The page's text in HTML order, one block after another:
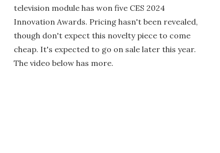
television module has won five CES 2024
Innovation Awards. Pricing hasn't been revealed,
though don't expect this novelty piece to come
cheap. It's expected to go on sale later this year.
The video below has more.